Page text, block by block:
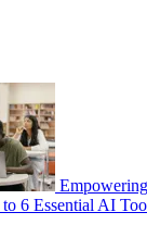
6 Essential AI